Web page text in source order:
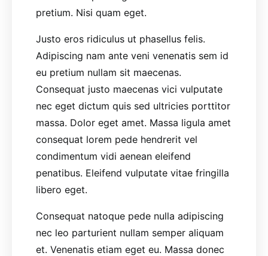
pretium. Nisi quam eget.
Justo eros ridiculus ut phasellus felis.
Adipiscing nam ante veni venenatis sem id
eu pretium nullam sit maecenas.
Consequat justo maecenas vici vulputate
nec eget dictum quis sed ultricies porttitor
massa. Dolor eget amet. Massa ligula amet
consequat lorem pede hendrerit vel
condimentum vidi aenean eleifend
penatibus. Eleifend vulputate vitae fringilla
libero eget.
Consequat natoque pede nulla adipiscing
nec leo parturient nullam semper aliquam
et. Venenatis etiam eget eu. Massa donec